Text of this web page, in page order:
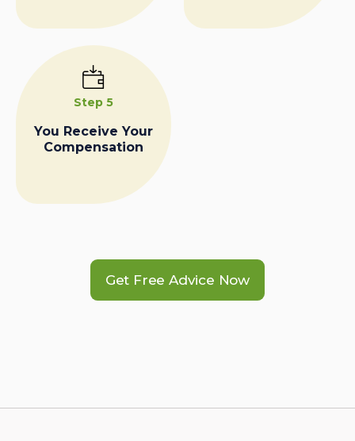
Step 5
You Receive Your
Compensation
Get Free Advice Now